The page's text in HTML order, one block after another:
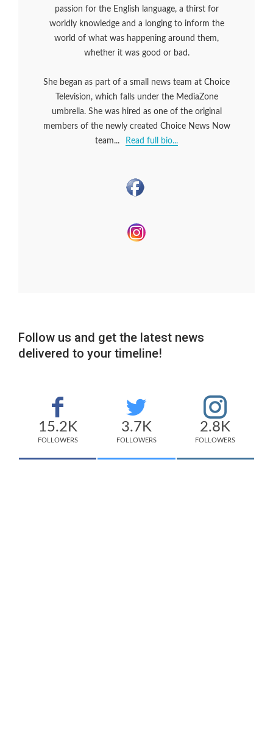
passion for the English language, a thirst for
worldly knowledge and a longing to inform the
world of what was happening around them,
whether it was good or bad.
She began as part of a small news team at Choice
Television, which falls under the MediaZone
umbrella. She was hired as one of the original
members of the newly created Choice News Now
team...
Read full bio...
Follow us and get the latest news
delivered to your timeline!
15.2K
FOLLOWERS
3.7K
FOLLOWERS
2.8K
FOLLOWERS